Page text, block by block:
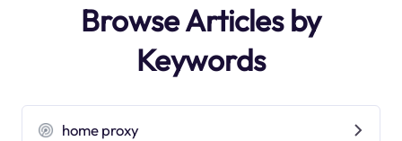
Browse Articles by
Keywords
home proxy